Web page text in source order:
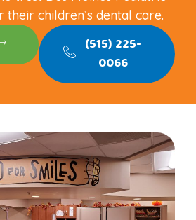
children’s dental care.
(515) 225-
0066